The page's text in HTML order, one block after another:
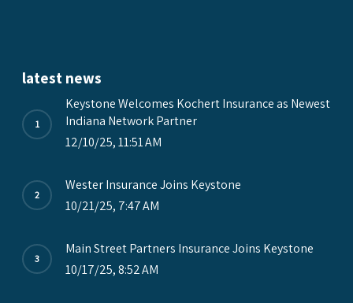
latest news
Keystone Welcomes Kochert Insurance as Newest
Indiana Network Partner
12/10/25, 11:51 AM
Wester Insurance Joins Keystone
10/21/25, 7:47 AM
Main Street Partners Insurance Joins Keystone
10/17/25, 8:52 AM